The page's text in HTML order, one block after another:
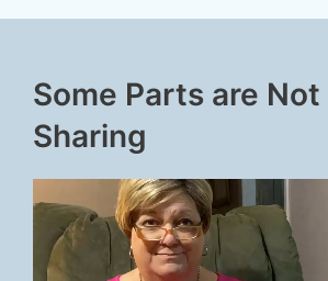
Some Parts are
Sharing